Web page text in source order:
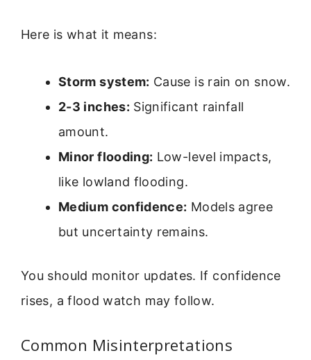
Here is what it means:
Storm system: Cause is rain on snow.
2-3 inches: Significant rainfall
amount.
Minor flooding: Low-level impacts,
like lowland flooding.
Medium confidence: Models agree
but uncertainty remains.
You should monitor updates. If confidence
rises, a flood watch may follow.
Common Misinterpretations